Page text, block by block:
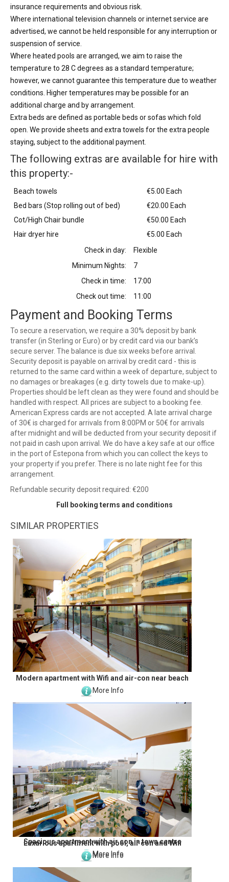
insurance requirements and obvious risk.
Where international television channels or internet service are
advertised, we cannot be held responsible for any interruption or
suspension of service.
Where heated pools are arranged, we aim to raise the
temperature to 28 C degrees as a standard temperature;
however, we cannot guarantee this temperature due to weather
conditions. Higher temperatures may be possible for an
additional charge and by arrangement.
Extra beds are defined as portable beds or sofas which fold
open. We provide sheets and extra towels for the extra people
staying, subject to the additional payment.
The following extras are available for hire with
this property:-
Beach towels
€5.00 Each
Bed bars (Stop rolling out of bed)
€20.00 Each
Cot/High Chair bundle
€50.00 Each
Hair dryer hire
€5.00 Each
Check in day:
Flexible
Minimum Nights:
7
Check in time:
17:00
Check out time:
11:00
Payment and Booking Terms
To secure a reservation, we require a 30% deposit by bank
transfer (in Sterling or Euro) or by credit card via our bank’s
secure server. The balance is due six weeks before arrival.
Security deposit is payable on arrival by credit card - this is
returned to the same card within a week of departure, subject to
no damages or breakages (e.g. dirty towels due to make-up).
Properties should be left clean as they were found and should be
handled with respect. All prices are subject to a booking fee.
American Express cards are not accepted. A late arrival charge
of 30€ is charged for arrivals from 8:00PM or 50€ for arrivals
after midnight and will be deducted from your security deposit if
not paid in cash upon arrival. We do have a key safe at our office
in the port of Estepona from which you can collect the keys to
your property if you prefer. There is no late night fee for this
arrangement.
Refundable security deposit required: €200
Full booking terms and conditions
SIMILAR PROPERTIES
Modern apartment with Wifi and air-con near beach
More Info
Spacious apartment with air con in town centre
More Info
Luxurious apartment with pool, air con and Wifi
More Info